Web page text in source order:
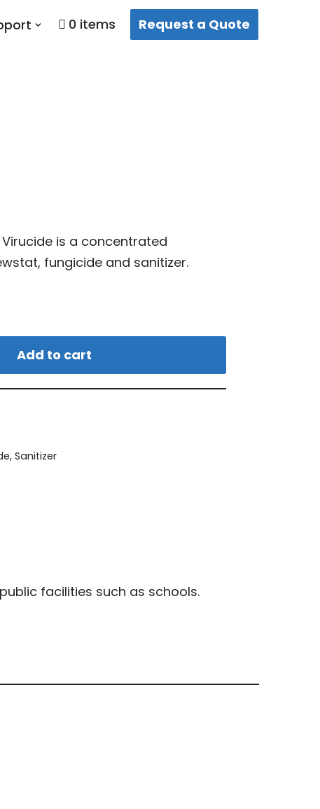
0 items Request a Quote
Virucide is a concentrated
fungicide and sanitizer.
Add to cart
, Sanitizer
facilities such as schools.